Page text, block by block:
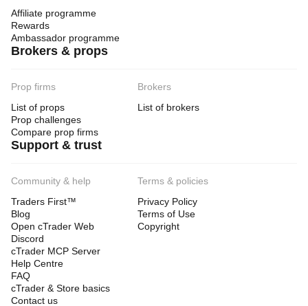
Affiliate programme
Rewards
Ambassador programme
Brokers & props
Prop firms
List of props
Prop challenges
Compare prop firms
Brokers
List of brokers
Support & trust
Community & help
Traders First™
Blog
Open cTrader Web
Discord
cTrader MCP Server
Help Centre
FAQ
cTrader & Store basics
Contact us
Terms & policies
Privacy Policy
Terms of Use
Copyright